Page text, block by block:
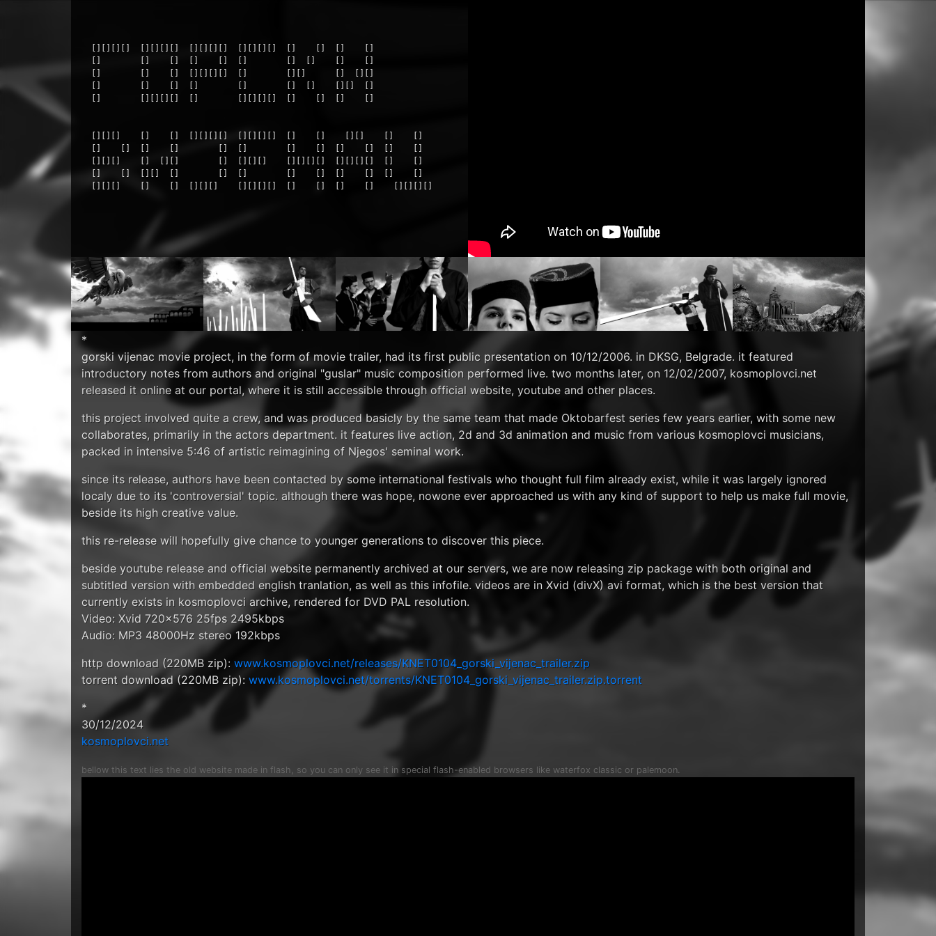
  [][][][]  [][][][]  [][][][]  [][][][]  []    []  []    []
  []        []    []  []    []  []        []  []    []    []
  []        []    []  [][][][]  []        [][]      []  [][]
  []        []    []  []        []        []  []    [][]  []
  []        [][][][]  []        [][][][]  []    []  []    []
  [][][]    []    []  [][][][]  [][][][]  []    []    [][]    []    []
  []    []  []    []        []  []        []    []  []    []  []    []
  [][][]    []  [][]        []  [][][]    [][][][]  [][][][]  []    []
  []    []  [][]  []        []  []        []    []  []    []  []    []
  [][][]    []    []  [][][]    [][][][]  []    []  []    []    [][][][]
*
gorski vijenac movie project, in the form of movie trailer, had its first public presentation on 10/12/2006. in DKSG, Belgrade. it featured
introductory notes from authors and original "guslar" music composition performed live. two months later, on 12/02/2007, kosmoplovci.net
released it online at our portal, where it is still accessible through official website, youtube and other places.
this project involved quite a crew, and was produced basicly by the same team that made Oktobarfest series few years earlier, with some new
collaborates, primarily in the actors department. it features live action, 2d and 3d animation and music from various kosmoplovci musicians,
packed in intensive 5:46 of artistic reimagining of Njegos' seminal work.
since its release, authors have been contacted by some international festivals who thought full film already exist, while it was largely ignored
localy due to its 'controversial' topic. although there was hope, nowone ever approached us with any kind of support to help us make full movie,
beside its high creative value.
this re-release will hopefully give chance to younger generations to discover this piece.
beside youtube release and official website permanently archived at our servers, we are now releasing zip package with both original and
subtitled version with embedded english tranlation, as well as this infofile. videos are in Xvid (divX) avi format, which is the best version that
currently exists in kosmoplovci archive, rendered for DVD PAL resolution.
Video: Xvid 720x576 25fps 2495kbps
Audio: MP3 48000Hz stereo 192kbps
http download (220MB zip): www.kosmoplovci.net/releases/KNET0104_gorski_vijenac_trailer.zip
torrent download (220MB zip): www.kosmoplovci.net/torrents/KNET0104_gorski_vijenac_trailer.zip.torrent
*
30/12/2024
kosmoplovci.net
bellow this text lies the old website made in flash, so you can only see it in special flash-enabled browsers like waterfox classic or palemoon.